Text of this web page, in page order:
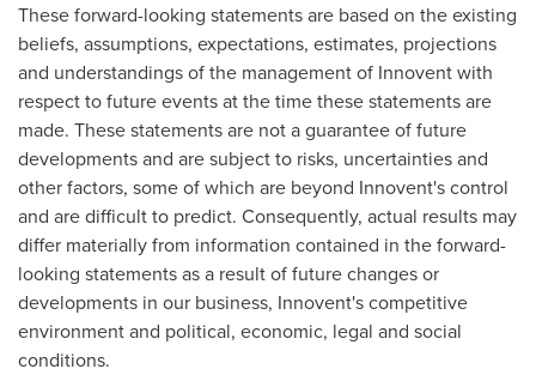
These forward-looking statements are based on the existing
beliefs, assumptions, expectations, estimates, projections
and understandings of the management of Innovent with
respect to future events at the time these statements are
made. These statements are not a guarantee of future
developments and are subject to risks, uncertainties and
other factors, some of which are beyond Innovent's control
and are difficult to predict. Consequently, actual results may
differ materially from information contained in the forward-
looking statements as a result of future changes or
developments in our business, Innovent's competitive
environment and political, economic, legal and social
conditions.